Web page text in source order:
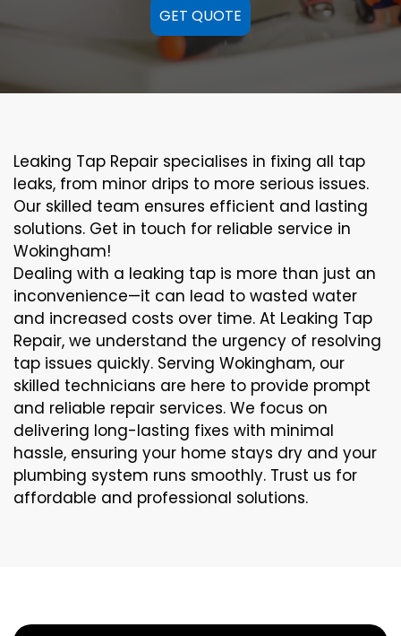
GET QUOTE
Leaking Tap Repair specialises in fixing all tap
leaks, from minor drips to more serious issues.
Our skilled team ensures efficient and lasting
solutions. Get in touch for reliable service in
Wokingham!
Dealing with a leaking tap is more than just an
inconvenience—it can lead to wasted water
and increased costs over time. At Leaking Tap
Repair, we understand the urgency of resolving
tap issues quickly. Serving Wokingham, our
skilled technicians are here to provide prompt
and reliable repair services. We focus on
delivering long-lasting fixes with minimal
hassle, ensuring your home stays dry and your
plumbing system runs smoothly. Trust us for
affordable and professional solutions.